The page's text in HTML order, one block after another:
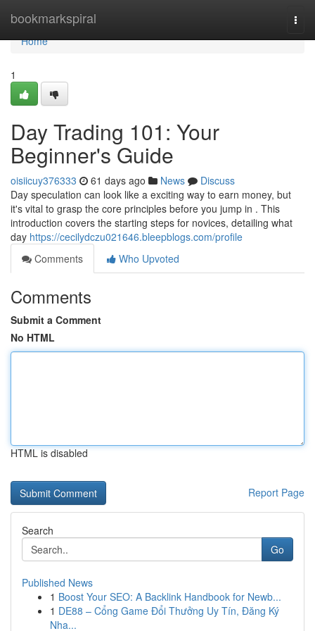
bookmarkspiral
Home
Home
1
Day Trading 101: Your
Beginner's Guide
oisiicuy376333 61 days ago News
Discuss
Day speculation can look like a exciting way to earn money, but
it's vital to grasp the core principles before you jump in . This
introduction covers the starting steps for novices, detailing what
day https://cecilydczu021646.bleepblogs.com/profile
Comments
Who Upvoted
Comments
Submit a Comment
No HTML
HTML is disabled
Report Page
Search
Go
Published News
1 Boost Your SEO: A Backlink Handbook for Newb...
1 DE88 – Cổng Game Đổi Thưởng Uy Tín, Đăng Ký
Nha...